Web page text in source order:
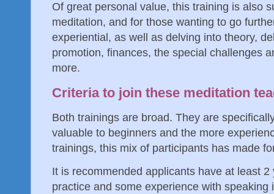
Of great personal value, this training is also
meditation, and for those wanting to go
experiential, as well as delving into theory,
promotion, finances, the special challenges
more.
Criteria to join these meditation
Both trainings are broad. They are
valuable to beginners and the more
trainings, this mix of participants has made
It is recommended applicants have at least
practice and some experience with speaking